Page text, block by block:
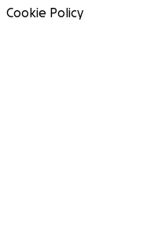
Cookie Policy